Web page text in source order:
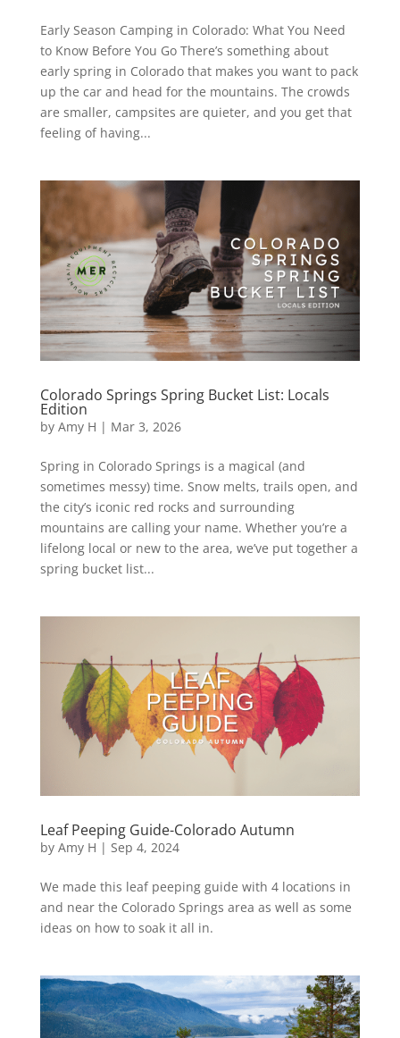
Early Season Camping in Colorado: What You Need
to Know Before You Go There’s something about
early spring in Colorado that makes you want to pack
up the car and head for the mountains. The crowds
are smaller, campsites are quieter, and you get that
feeling of having...
Colorado Springs Spring Bucket List: Locals
Edition
by Amy H | Mar 3, 2026
Spring in Colorado Springs is a magical (and
sometimes messy) time. Snow melts, trails open, and
the city’s iconic red rocks and surrounding
mountains are calling your name. Whether you’re a
lifelong local or new to the area, we’ve put together a
spring bucket list...
Leaf Peeping Guide-Colorado Autumn
by Amy H | Sep 4, 2024
We made this leaf peeping guide with 4 locations in
and near the Colorado Springs area as well as some
ideas on how to soak it all in.